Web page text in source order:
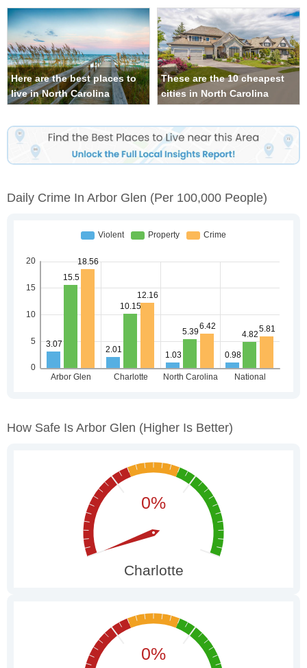
Here are the best places to
live in North Carolina
These are the 10 cheapest
cities in North Carolina
Daily Crime In Arbor Glen (per 100,000 People)
How Safe Is Arbor Glen (higher Is Better)